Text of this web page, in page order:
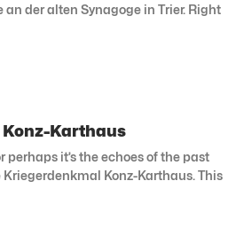
an der alten Synagoge in Trier. Right
Karthaus
perhaps it’s the echoes of the past
Konz-Karthaus. This